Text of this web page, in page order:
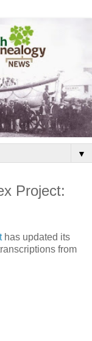
▼
Project:
has updated its
from